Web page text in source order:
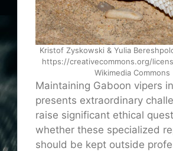
Kristof Zyskowski & Yulia
https://creativecommons.org/
Wikimedia Commons
Maintaining Gaboon vipers
presents extraordinary
raise significant ethical
whether these specialized
should be kept outside